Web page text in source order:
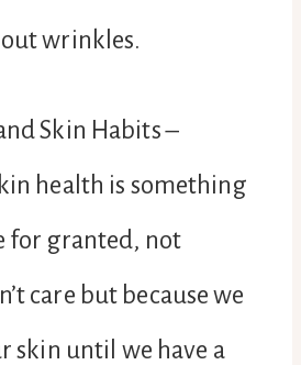
wrinkles.
Skin Habits –
health is something
for granted, not
care but because we
skin until we have a